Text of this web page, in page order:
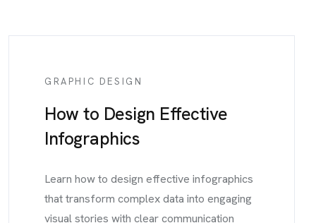
GRAPHIC DESIGN
How to Design Effective
Infographics
Learn how to design effective infographics
that transform complex data into engaging
visual stories with clear communication